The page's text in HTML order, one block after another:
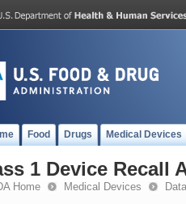
Food Drugs Medical Devices
1 Device Recall
Home Medical Devices